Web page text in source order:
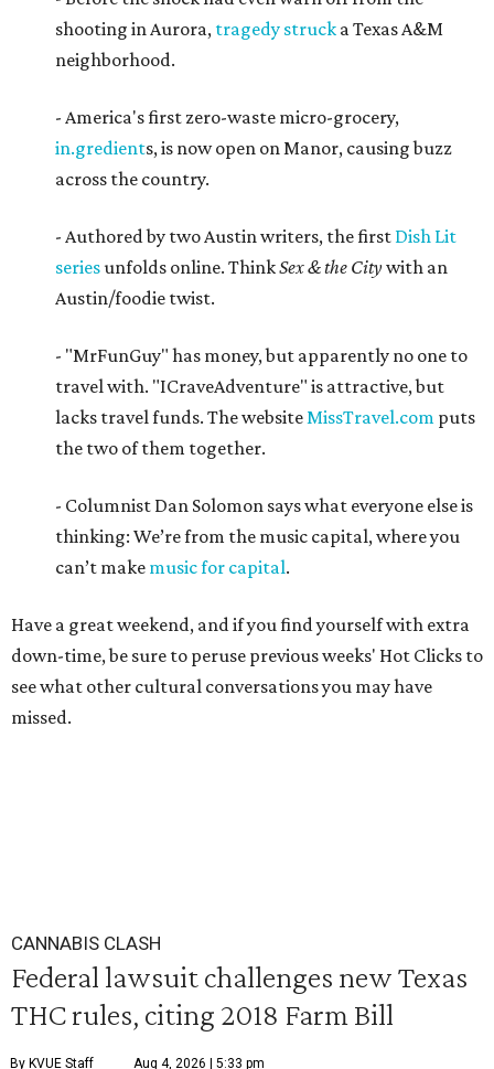
shooting in Aurora, tragedy struck a Texas A&M
neighborhood.
- America's first zero-waste micro-grocery,
in.gredients, is now open on Manor, causing buzz
across the country.
- Authored by two Austin writers, the first Dish Lit
seriesunfolds online. ThinkSex & the Citywith an
Austin/foodie twist.
- "MrFunGuy" has money, but apparently no one to
travel with. "ICraveAdventure" is attractive, but
lacks travel funds. The websiteMissTravel.com puts
the two of them together.
- Columnist Dan Solomon says what everyone else is
thinking: We’re from the music capital, where you
can’t make music for capital.
Have a great weekend, and if you find yourself with extra
down-time, be sure to peruse previous weeks' Hot Clicks to
see what other cultural conversations you may have
missed.
CANNABIS CLASH
Federal lawsuit challenges new Texas
THC rules, citing 2018 Farm Bill
By KVUE Staff Aug 4, 2026 | 5:33 pm